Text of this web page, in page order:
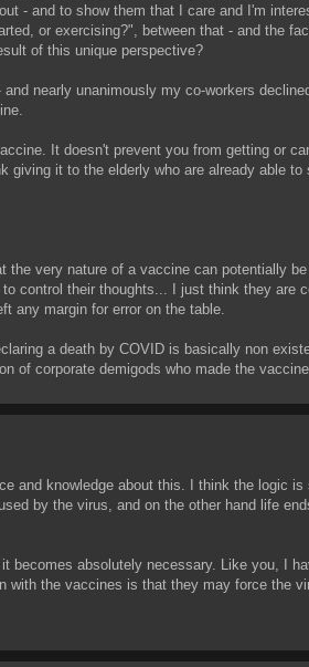
- and to show them that I care and I'm
or exercising?", between that - and the
of this unique perspective?
nearly unanimously my co-workers
It doesn't prevent you from getting or
it to the elderly who are already able to
very nature of a vaccine can potentially
control their thoughts... I just think they are
any margin for error on the table.
a death by COVID is basically non
of corporate demigods who made the
and knowledge about this. I think the logic
by the virus, and on the other hand life
becomes absolutely necessary. Like you, I
with the vaccines is that they may force the